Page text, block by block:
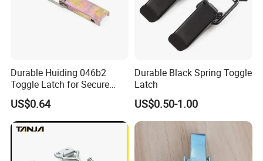
Durable Huiding 046b2
Toggle Latch for Secure
Closure
US$0.64
Durable Black Spring Toggle
Latch
US$0.50-1.00